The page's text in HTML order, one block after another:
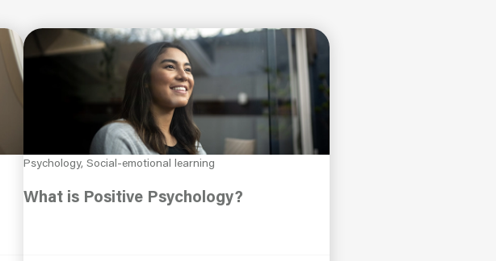
Psychology, Social-emotional learning
What is Positive Psychology?